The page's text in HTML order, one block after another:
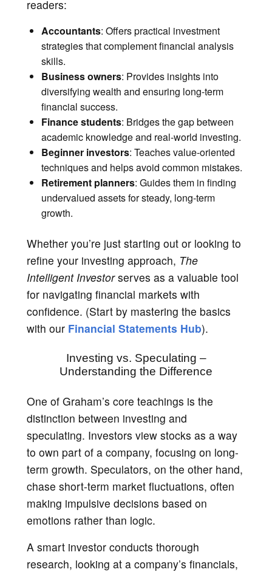
readers:
Accountants: Offers practical investment
strategies that complement financial analysis
skills.
Business owners: Provides insights into
diversifying wealth and ensuring long-term
financial success.
Finance students: Bridges the gap between
academic knowledge and real-world investing.
Beginner investors: Teaches value-oriented
techniques and helps avoid common mistakes.
Retirement planners: Guides them in finding
undervalued assets for steady, long-term
growth.
Whether you’re just starting out or looking to
refine your investing approach, The
Intelligent Investorserves as a valuable tool
for navigating financial markets with
confidence. (Start by mastering the basics
with our Financial Statements Hub).
Investing vs. Speculating –
Understanding the Difference
One of Graham’s core teachings is the
distinction between investing and
speculating. Investors view stocks as a way
to own part of a company, focusing on long-
term growth. Speculators, on the other hand,
chase short-term market fluctuations, often
making impulsive decisions based on
emotions rather than logic.
A smart investor conducts thorough
research, looking at a company’s financials,